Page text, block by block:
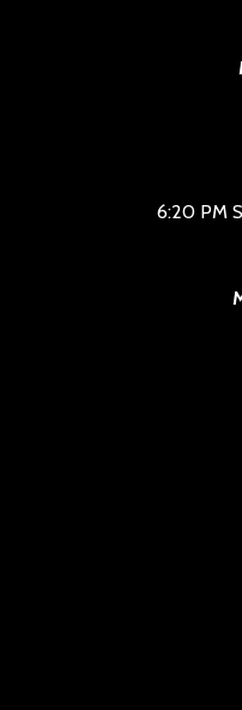
6:20 PM